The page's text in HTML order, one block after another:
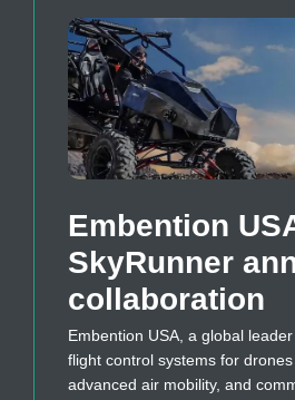
Embention
SkyRunner
collaboration
Embention USA, a global
flight control systems for drones
advanced air mobility, and